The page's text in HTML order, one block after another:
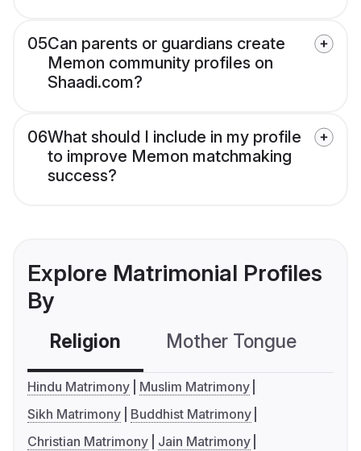
05Can parents or guardians create
Memon community profiles on
Shaadi.com?
06What should I include in my profile
to improve Memon matchmaking
success?
Explore Matrimonial Profiles
By
Religion Mother Tongue
Hindu Matrimony
Muslim Matrimony
Sikh Matrimony
Buddhist Matrimony
Christian Matrimony
Jain Matrimony